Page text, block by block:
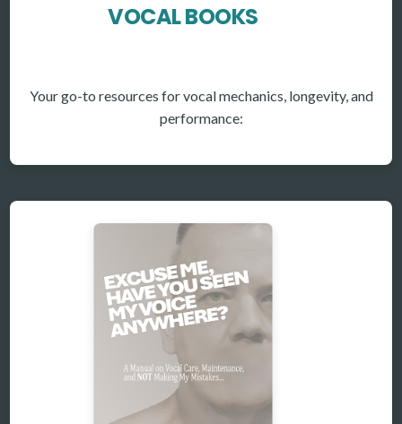
VOCAL BOOKS
Your go-to resources for vocal mechanics, longevity, and
performance: